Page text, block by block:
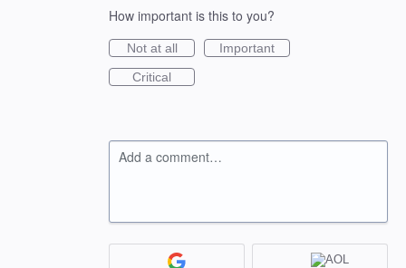
How important is this to you?
Not at all
Important
Critical
Add a comment…